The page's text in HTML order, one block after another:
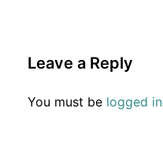
Leave a Reply
You must be logged in